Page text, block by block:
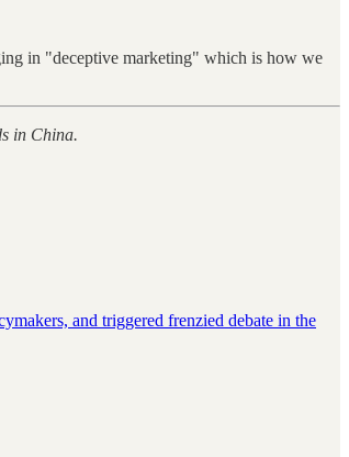
in "deceptive marketing" which is how we
in China.
and triggered frenzied debate in the